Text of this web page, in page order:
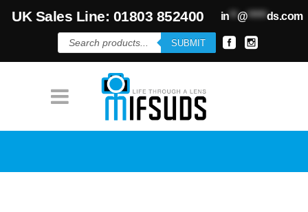
UK Sales Line: 01803 852400 in**@*****ds.com
Products
search
SUBMIT